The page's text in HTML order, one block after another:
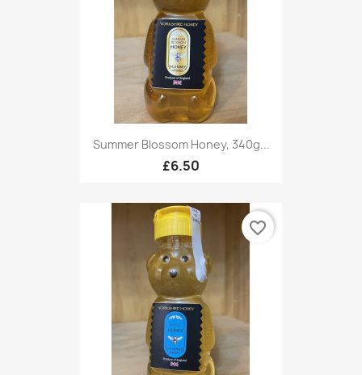
Summer Blossom Honey, 340g...
£6.50
favorite_border